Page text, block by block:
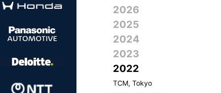
2026
2025
2024
2023
2022
TCM, Tokyo